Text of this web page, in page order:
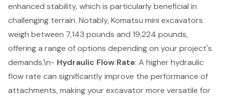
enhanced stability, which is particularly beneficial in
challenging terrain. Notably, Komatsu mini excavators
weigh between 7,143 pounds and 19,224 pounds,
offering a range of options depending on your project's
demands.\n- Hydraulic Flow Rate: A higher hydraulic
flow rate can significantly improve the performance of
attachments, making your excavator more versatile for